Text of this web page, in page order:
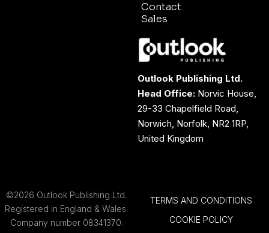
Contact
Sales
Outlook Publishing Ltd.
Head Office: Norvic House,
29-33 Chapelfield Road,
Norwich, Norfolk, NR2 1RP,
United Kingdom
©2026 Outlook Publishing Ltd.
Registered in England & Wales.
Company number 08341370.
TERMS AND CONDITIONS
COOKIE POLICY